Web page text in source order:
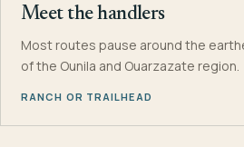
Meet the handlers
Most routes pause around the
of the Ounila and Ouarzazate region.
RANCH OR TRAILHEAD